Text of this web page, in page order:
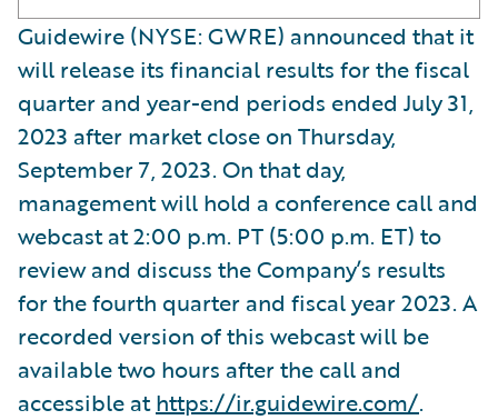
Guidewire (NYSE: GWRE) announced that it
will release its financial results for the fiscal
quarter and year-end periods ended July 31,
2023 after market close on Thursday,
September 7, 2023. On that day,
management will hold a conference call and
webcast at 2:00 p.m. PT (5:00 p.m. ET) to
review and discuss the Company’s results
for the fourth quarter and fiscal year 2023. A
recorded version of this webcast will be
available two hours after the call and
accessible athttps://ir.guidewire.com/.